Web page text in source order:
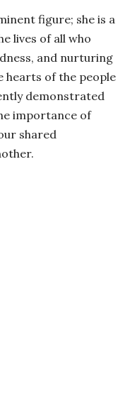
figure; she is a
lives of all who
and nurturing
hearts of the people
demonstrated
importance of
shared